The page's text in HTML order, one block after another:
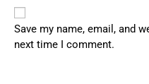
Save my name, email, and
next time I comment.